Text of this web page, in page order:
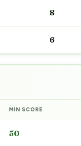
8
6
MIN SCORE
50